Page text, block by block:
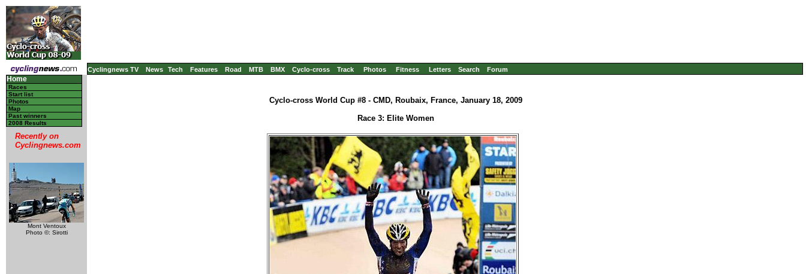
Cyclingnews TV News Tech Features Road MTB BMX Cyclo-cross Track Photos Fitness Letters Search Forum
Home
Races
Start list
Photos
Map
Past winners
2008 Results
Recently on
Cyclingnews.com
Mont Ventoux
Photo ©: Sirotti
Cyclo-cross World Cup #8 - CMD, Roubaix, France, January 18, 2009
Race 3: Elite Women